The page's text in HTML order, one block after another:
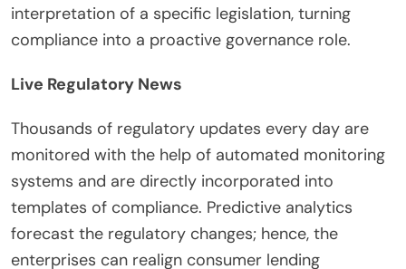
interpretation of a specific legislation, turning
compliance into a proactive governance role.
Live Regulatory News
Thousands of regulatory updates every day are
monitored with the help of automated monitoring
systems and are directly incorporated into
templates of compliance. Predictive analytics
forecast the regulatory changes; hence, the
enterprises can realign consumer lending